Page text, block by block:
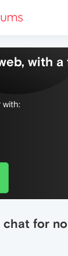
with a
with:
for